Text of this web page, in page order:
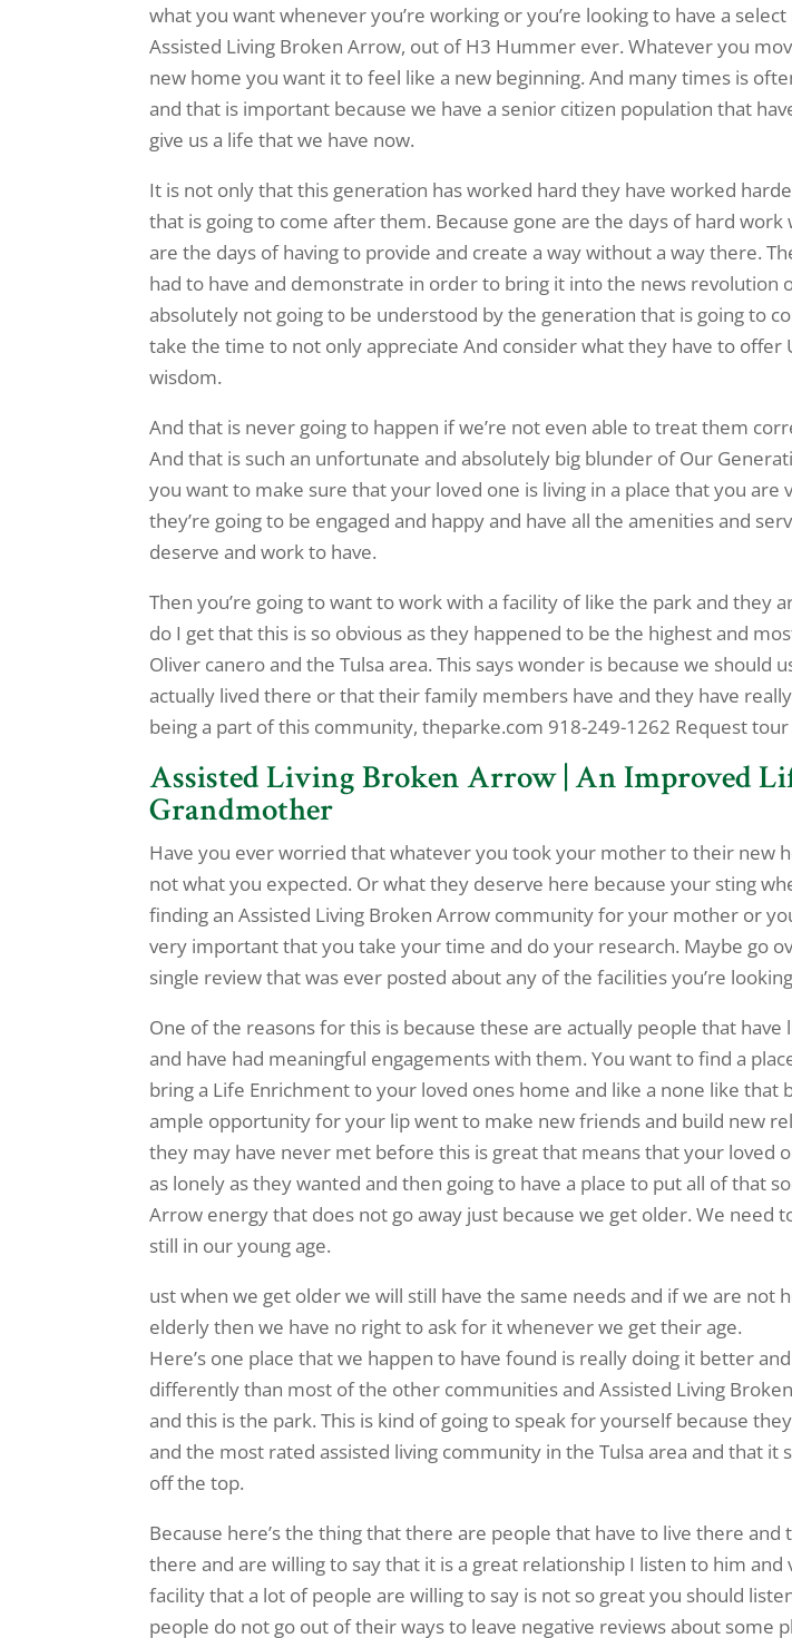
what you want whenever you’re working or you’re looking to have a
Assisted Living Broken Arrow, out of H3 Hummer ever. Whatever you
new home you want it to feel like a new beginning. And many times is
and that is important because we have a senior citizen population that
give us a life that we have now.
It is not only that this generation has worked hard they have worked
that is going to come after them. Because gone are the days of hard work
are the days of having to provide and create a way without a way there.
had to have and demonstrate in order to bring it into the news revolution
absolutely not going to be understood by the generation that is going to
take the time to not only appreciate And consider what they have to offer
wisdom.
And that is never going to happen if we’re not even able to treat them
And that is such an unfortunate and absolutely big blunder of Our
you want to make sure that your loved one is living in a place that you are
they’re going to be engaged and happy and have all the amenities and
deserve and work to have.
Then you’re going to want to work with a facility of like the park and they
do I get that this is so obvious as they happened to be the highest and
Oliver canero and the Tulsa area. This says wonder is because we should
actually lived there or that their family members have and they have
being a part of this community, theparke.com 918-249-1262 Request
Assisted Living Broken Arrow | An Improved
Grandmother
Have you ever worried that whatever you took your mother to their new
not what you expected. Or what they deserve here because your sting
finding an Assisted Living Broken Arrow community for your mother or
very important that you take your time and do your research. Maybe go
single review that was ever posted about any of the facilities you’re
One of the reasons for this is because these are actually people that
and have had meaningful engagements with them. You want to find a
bring a Life Enrichment to your loved ones home and like a none like that
ample opportunity for your lip went to make new friends and build new
they may have never met before this is great that means that your loved
as lonely as they wanted and then going to have a place to put all of that
Arrow energy that does not go away just because we get older. We need
still in our young age.
ust when we get older we will still have the same needs and if we are not
elderly then we have no right to ask for it whenever we get their age.
Here’s one place that we happen to have found is really doing it better
differently than most of the other communities and Assisted Living
and this is the park. This is kind of going to speak for yourself because
and the most rated assisted living community in the Tulsa area and that it
off the top.
Because here’s the thing that there are people that have to live there and
there and are willing to say that it is a great relationship I listen to him and
facility that a lot of people are willing to say is not so great you should
people do not go out of their ways to leave negative reviews about some